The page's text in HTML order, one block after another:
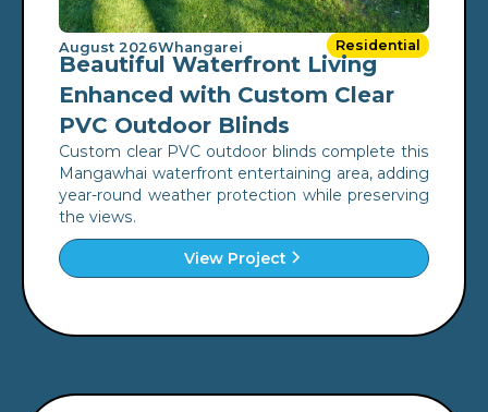
August 2026Whangarei Residential
Beautiful Waterfront Living
Enhanced with Custom Clear
PVC Outdoor Blinds
Custom clear PVC outdoor blinds complete this
Mangawhai waterfront entertaining area, adding
year-round weather protection while preserving
the views.
View Project